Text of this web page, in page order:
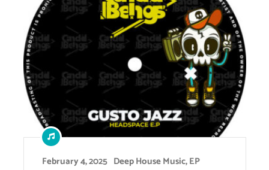
February 4, 2025 Deep House Music,EP